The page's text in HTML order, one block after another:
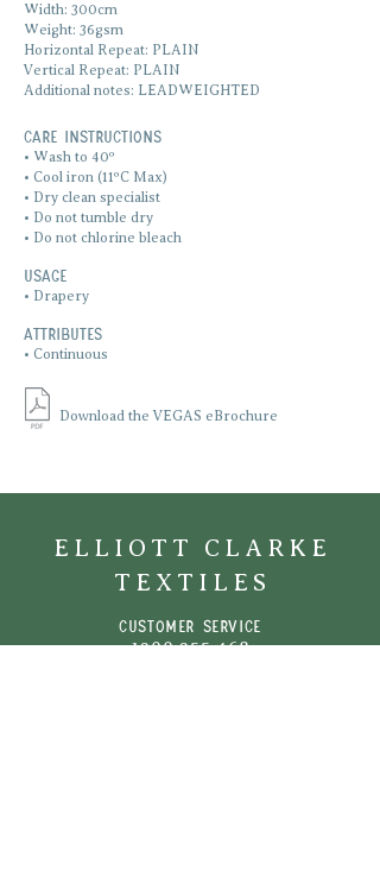
Width: 300cm
Weight: 36gsm
Horizontal Repeat: PLAIN
Vertical Repeat: PLAIN
Additional notes: LEADWEIGHTED
Care Instructions
• Wash to 40º
• Cool iron (11ºC Max)
• Dry clean specialist
• Do not tumble dry
• Do not chlorine bleach
Usage
• Drapery
ATTRIBUTES
• Continuous
Download the VEGAS eBrochure
ELLIOTT CLARKE
TEXTILES
CUSTOMER SERVICE
1300 355 468